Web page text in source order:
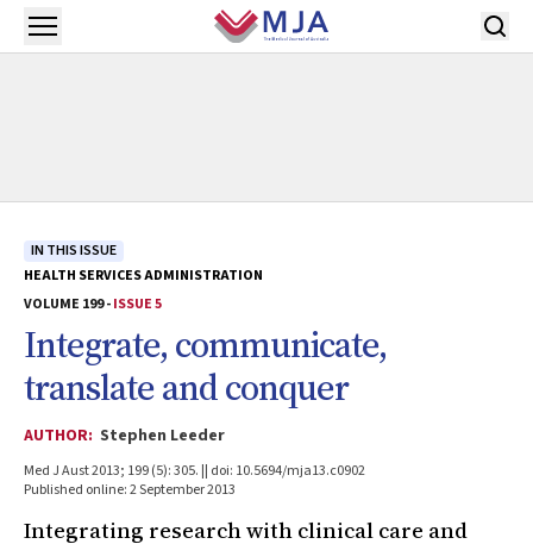
Skip to main content
Open menu
IN THIS ISSUE
HEALTH SERVICES ADMINISTRATION
VOLUME 199 -ISSUE 5
Integrate, communicate,
translate and conquer
AUTHOR: Stephen Leeder
Med J Aust 2013; 199 (5): 305. || doi: 10.5694/mja13.c0902
Published online: 2 September 2013
Integrating research with clinical care and